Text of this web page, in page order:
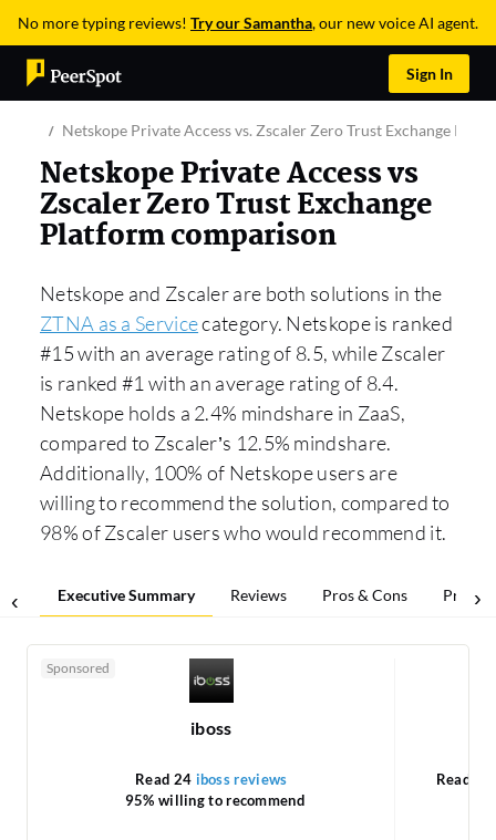
No more typing reviews! Try our Samantha, our new voice AI agent.
Sign In
Netskope Private Access vs. Zscaler Zero Trust Exchange
Netskope Private Access vs
Zscaler Zero Trust Exchange
Platform comparison
Netskope and Zscaler are both solutions in the
ZTNA as a Servicecategory. Netskope is ranked
#15 with an average rating of 8.5, while Zscaler
is ranked #1 with an average rating of 8.4.
Netskope holds a 2.4% mindshare in ZaaS,
compared to Zscaler’s 12.5% mindshare.
Additionally, 100% of Netskope users are
willing to recommend the solution, compared to
98% of Zscaler users who would recommend it.
Executive Summary Reviews Pros & Cons Pricing
Sponsored
iboss
Read 24 iboss reviews
95% willing to recommend
Read 17